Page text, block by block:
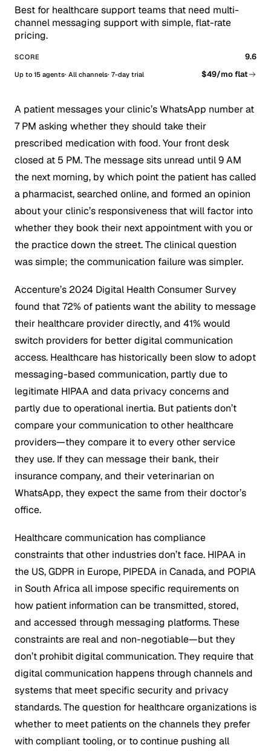
Best for healthcare support teams that need multi-
channel messaging support with simple, flat-rate
pricing.
SCORE 9.6
Up to 15 agents All channels 7-day trial $49/mo flat
A patient messages your clinic’s WhatsApp number at
7 PM asking whether they should take their
prescribed medication with food. Your front desk
closed at 5 PM. The message sits unread until 9 AM
the next morning, by which point the patient has called
a pharmacist, searched online, and formed an opinion
about your clinic’s responsiveness that will factor into
whether they book their next appointment with you or
the practice down the street. The clinical question
was simple; the communication failure was simpler.
Accenture’s 2024 Digital Health Consumer Survey
found that 72% of patients want the ability to message
their healthcare provider directly, and 41% would
switch providers for better digital communication
access. Healthcare has historically been slow to adopt
messaging-based communication, partly due to
legitimate HIPAA and data privacy concerns and
partly due to operational inertia. But patients don’t
compare your communication to other healthcare
providers—they compare it to every other service
they use. If they can message their bank, their
insurance company, and their veterinarian on
WhatsApp, they expect the same from their doctor’s
office.
Healthcare communication has compliance
constraints that other industries don’t face. HIPAA in
the US, GDPR in Europe, PIPEDA in Canada, and POPIA
in South Africa all impose specific requirements on
how patient information can be transmitted, stored,
and accessed through messaging platforms. These
constraints are real and non-negotiable—but they
don’t prohibit digital communication. They require that
digital communication happens through channels and
systems that meet specific security and privacy
standards. The question for healthcare organizations is
whether to meet patients on the channels they prefer
with compliant tooling, or to continue pushing all